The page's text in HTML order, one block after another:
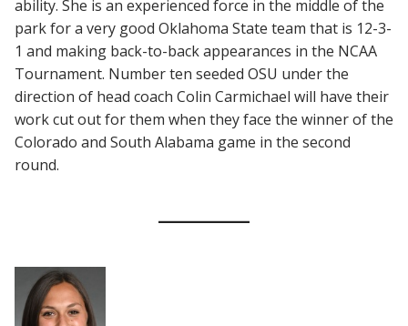
ability. She is an experienced force in the middle of the
park for a very good Oklahoma State team that is 12-3-
1 and making back-to-back appearances in the NCAA
Tournament. Number ten seeded OSU under the
direction of head coach Colin Carmichael will have their
work cut out for them when they face the winner of the
Colorado and South Alabama game in the second
round.